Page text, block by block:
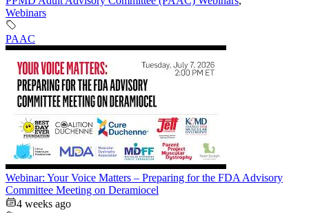
Webinars
PAAC
Webinar: Your Voice Matters – Preparing for the FDA Advisory
Committee Meeting on Deramiocel
4 weeks ago